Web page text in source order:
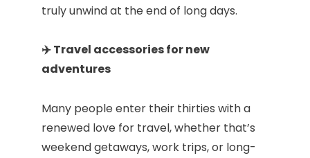
truly unwind at the end of long days.
✈️ Travel accessories for new
adventures
Many people enter their thirties with a
renewed love for travel, whether that’s
weekend getaways, work trips, or long-